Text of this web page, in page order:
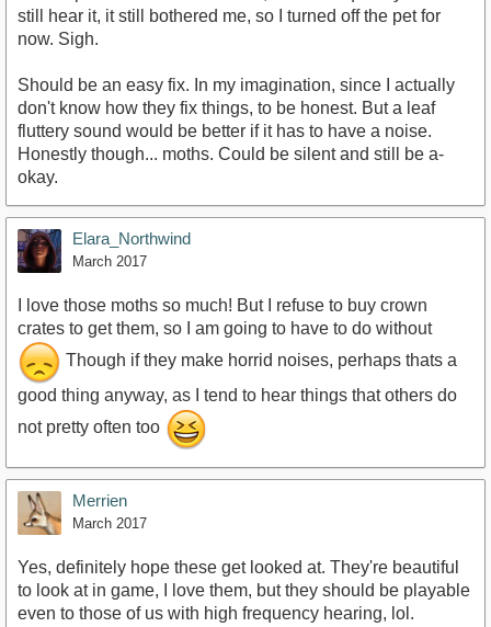
still hear it, it still bothered me, so I turned off the pet for
now. Sigh.
Should be an easy fix. In my imagination, since I actually
don't know how they fix things, to be honest. But a leaf
fluttery sound would be better if it has to have a noise.
Honestly though... moths. Could be silent and still be a-
okay.
Elara_Northwind
March 2017
I love those moths so much! But I refuse to buy crown
crates to get them, so I am going to have to do without
Though if they make horrid noises, perhaps thats a
good thing anyway, as I tend to hear things that others do
not pretty often too
Merrien
March 2017
Yes, definitely hope these get looked at. They're beautiful
to look at in game, I love them, but they should be playable
even to those of us with high frequency hearing, lol.